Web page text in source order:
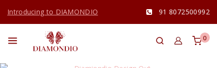
Introducing to DIAMONDIO 91 8072500992
0